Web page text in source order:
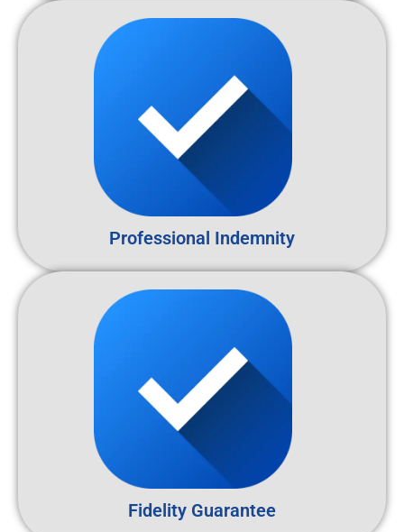
Professional Indemnity
Fidelity Guarantee